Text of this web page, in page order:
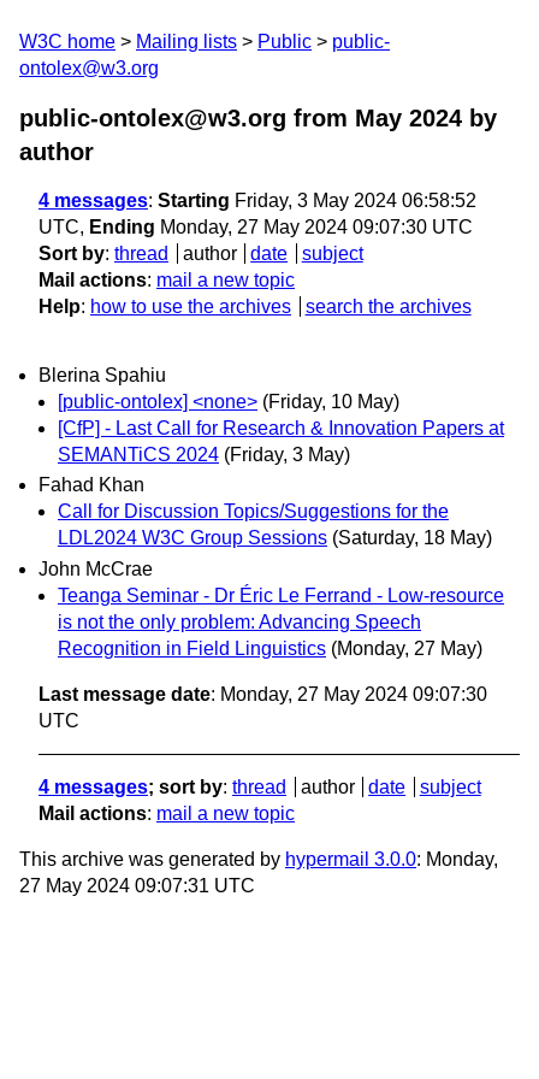
W3C home Mailing lists Public
public-
ontolex@w3.org
public-ontolex@w3.org from May 2024 by
author
4 messages: Starting Friday, 3 May 2024 06:58:52
UTC, Ending Monday, 27 May 2024 09:07:30 UTC
Sort by: thread author date
subject
Mail actions: mail a new topic
Help: how to use the archives search the archives
Blerina Spahiu
[public-ontolex] <none> (Friday, 10 May)
[CfP] - Last Call for Research & Innovation Papers at
SEMANTiCS 2024 (Friday, 3 May)
Fahad Khan
Call for Discussion Topics/Suggestions for the
LDL2024 W3C Group Sessions (Saturday, 18 May)
John McCrae
Teanga Seminar - Dr Éric Le Ferrand - Low-resource
is not the only problem: Advancing Speech
Recognition in Field Linguistics (Monday, 27 May)
Last message date: Monday, 27 May 2024 09:07:30
UTC
4 messages; sort by: thread author date
subject
Mail actions: mail a new topic
This archive was generated by hypermail 3.0.0: Monday,
27 May 2024 09:07:31 UTC